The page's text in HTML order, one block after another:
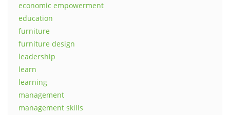
economic empowerment
education
furniture
furniture design
leadership
learn
learning
management
management skills